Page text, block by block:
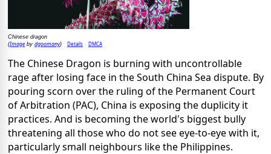
Chinese dragon
(Imageby dgoomany) Details DMCA
The Chinese Dragon is burning with uncontrollable
rage after losing face in the South China Sea dispute. By
pouring scorn over the ruling of the Permanent Court
of Arbitration (PAC), China is exposing the duplicity it
practices. And is becoming the world's biggest bully
threatening all those who do not see eye-to-eye with it,
particularly small neighbours like the Philippines.